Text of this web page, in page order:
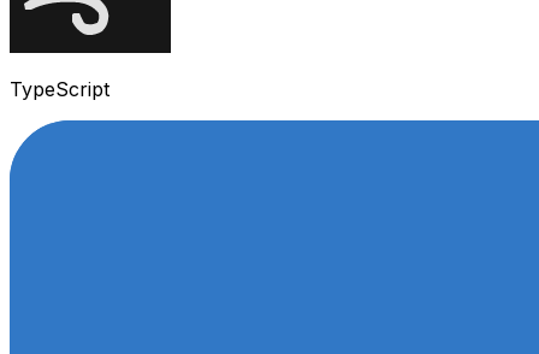
TypeScript